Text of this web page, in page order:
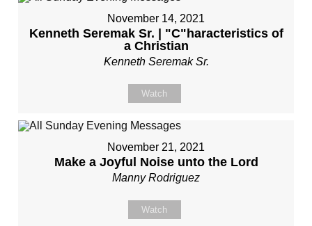
November 14, 2021
Kenneth Seremak Sr. | "C"haracteristics of
a Christian
Kenneth Seremak Sr.
Watch
November 21, 2021
Make a Joyful Noise unto the Lord
Manny Rodriguez
Watch